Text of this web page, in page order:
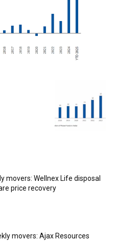
movers: Wellnex Life disposal
price recovery
movers: Ajax Resources